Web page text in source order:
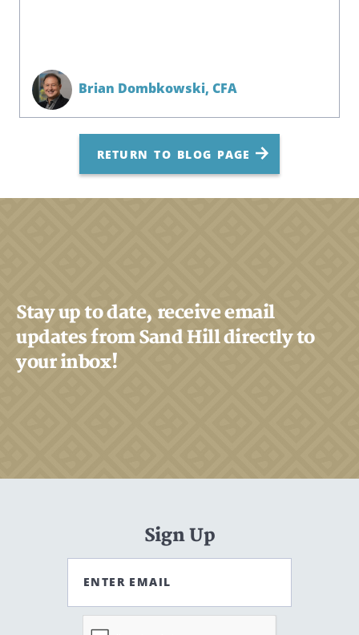
Brian Dombkowski, CFA
RETURN TO BLOG PAGE
Stay up to date, receive email
updates from Sand Hill directly to
your inbox!
Sign Up
ENTER EMAIL